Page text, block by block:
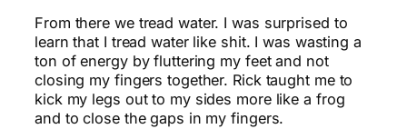
From there we tread water. I was surprised to
learn that I tread water like shit. I was wasting a
ton of energy by fluttering my feet and not
closing my fingers together. Rick taught me to
kick my legs out to my sides more like a frog
and to close the gaps in my fingers.